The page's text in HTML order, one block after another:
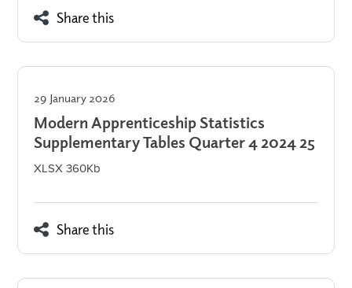
Share this
29 January 2026
Modern Apprenticeship Statistics
Supplementary Tables Quarter 4 2024 25
XLSX 360Kb
Share this